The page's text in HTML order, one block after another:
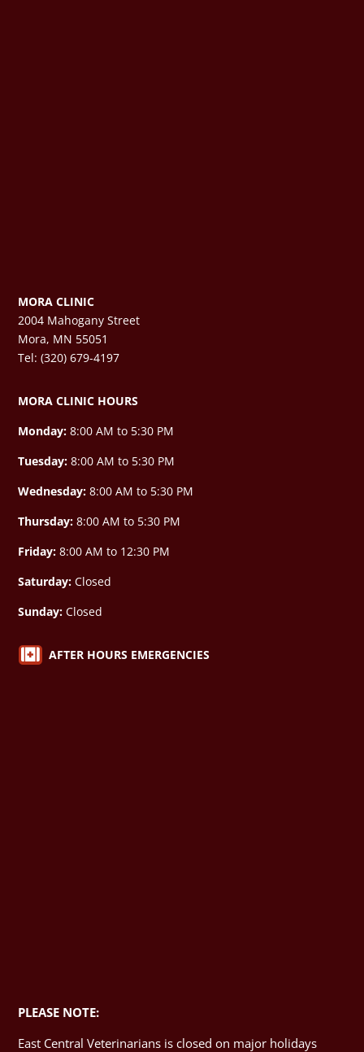
MORA CLINIC
2004 Mahogany Street
Mora, MN 55051
Tel: (320) 679-4197
MORA CLINIC HOURS
Monday: 8:00 AM to 5:30 PM
Tuesday: 8:00 AM to 5:30 PM
Wednesday: 8:00 AM to 5:30 PM
Thursday: 8:00 AM to 5:30 PM
Friday: 8:00 AM to 12:30 PM
Saturday: Closed
Sunday: Closed
 AFTER HOURS EMERGENCIES
PLEASE NOTE:
East Central Veterinarians is closed on major holidays